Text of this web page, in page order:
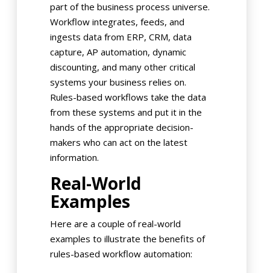
part of the business process universe.
Workflow integrates, feeds, and
ingests data from ERP, CRM, data
capture, AP automation, dynamic
discounting, and many other critical
systems your business relies on.
Rules-based workflows take the data
from these systems and put it in the
hands of the appropriate decision-
makers who can act on the latest
information.
Real-World
Examples
Here are a couple of real-world
examples to illustrate the benefits of
rules-based workflow automation: